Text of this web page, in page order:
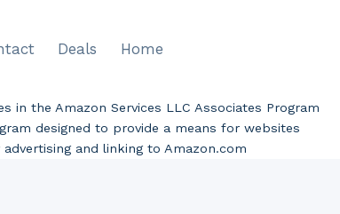
Deals Home
in the Amazon Services LLC Associates Program
designed to provide a means for websites
and linking to Amazon.com